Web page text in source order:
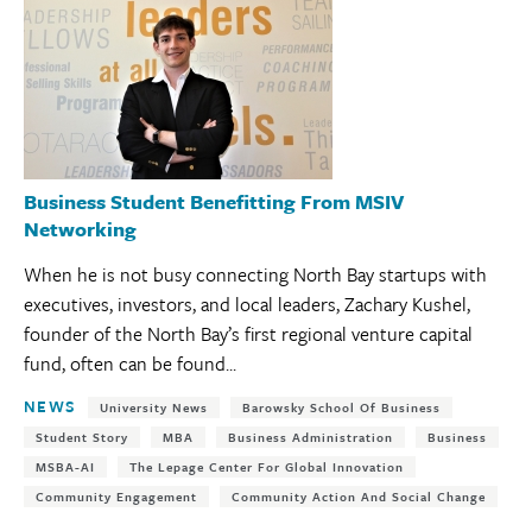
Business Student Benefitting From MSIV
Networking
When he is not busy connecting North Bay startups with
executives, investors, and local leaders, Zachary Kushel,
founder of the North Bay’s first regional venture capital
fund, often can be found...
Tags:
NEWS University News
Barowsky School Of Business
Student Story
MBA Business Administration
Business
MSBA-AI
The Lepage Center For Global Innovation
Community Engagement
Community Action And Social Change